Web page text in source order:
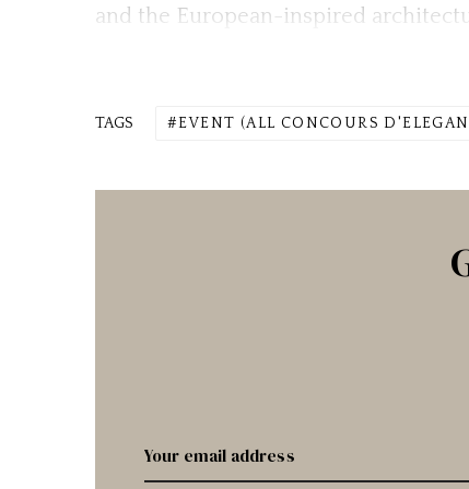
and the European-inspired
TAGS EVENT (ALL CONCOURS